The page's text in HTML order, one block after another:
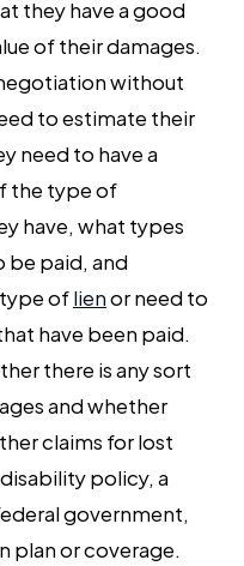
they have a good
of their damages.
without
to estimate their
need to have a
the type of
have, what types
be paid, and
oflienor need to
have been paid.
there is any sort
and whether
claims for lost
policy, a
government,
plan or coverage.